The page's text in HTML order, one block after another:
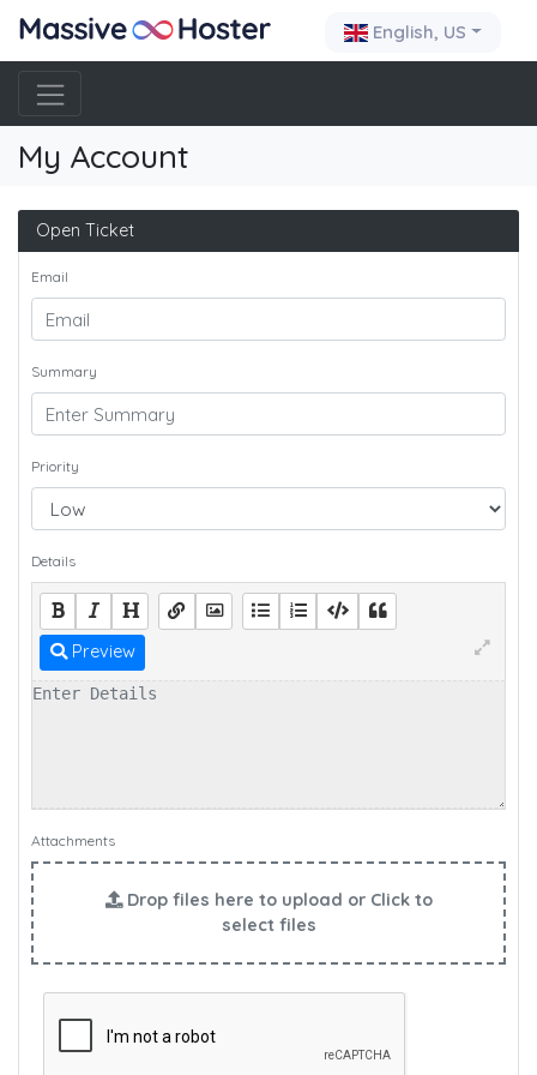
English, US
My Account
Open Ticket
Email
Summary
Priority
Details
Preview
Attachments
Drop files here to upload or Click to
select files